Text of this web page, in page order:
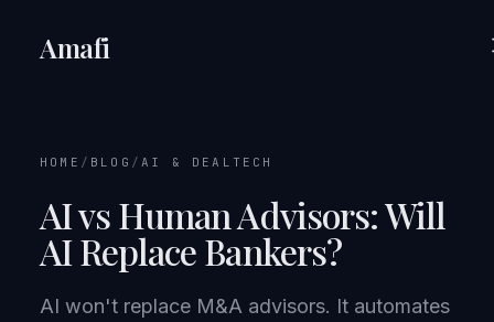
Amafi
HOME / BLOG /AI & DEALTECH
AI vs Human Advisors: Will
AI Replace Bankers?
AI won't replace M&A advisors. It automates